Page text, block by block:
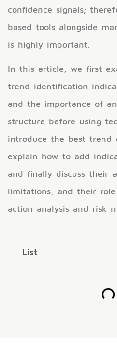
confidence signals;
based tools alongside
is highly important.
In this article, we first
trend identification
and the importance of
structure before using
introduce the best trend
explain how to add
and finally discuss their
limitations, and their role
action analysis and risk
List